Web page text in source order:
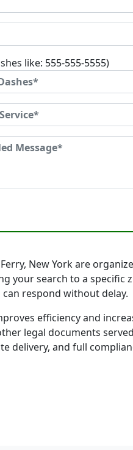
like: 555-555-5555)
New York are
your search to a specific
respond without delay.
efficiency and
legal documents
delivery, and full